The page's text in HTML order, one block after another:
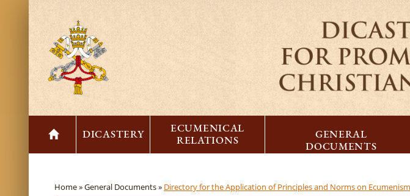
DICASTERY
ECUMENICAL
RELATIONS
GENERAL
DOCUMENTS
Home »General Documents » Directory for the Application of Principles and Norms on Ecumenism